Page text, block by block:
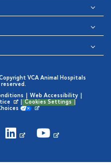
VCA Animal Hospitals
Web Accessibility
Window
Cookies Settings
Hospitals
Animal
Visit VCA Animal
Visit VCA